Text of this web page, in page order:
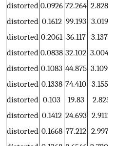
distorted 0.0926 72.264 2.8286
distorted 0.1612 99.193 3.0191
distorted 0.2061 36.117 3.1373
distorted 0.0838 32.102 3.0044
distorted 0.1083 44.875 3.1093
distorted 0.1338 74.410 3.1551
distorted 0.103 19.83
2.825
distorted 0.1412 24.693 2.9112
distorted 0.1668 77.212 2.9971